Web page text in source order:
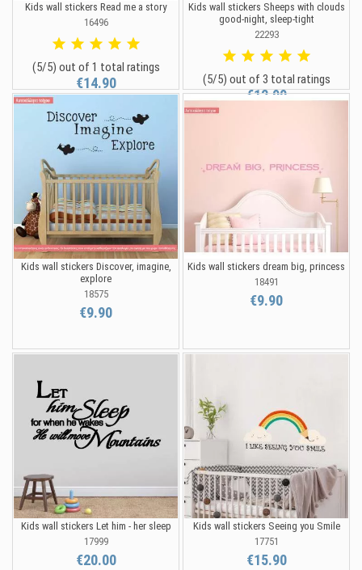
Kids wall stickers Read me a story
16496
(5/5) out of 1 total ratings
€14.90
Kids wall stickers Sheeps with clouds
good-night, sleep-tight
22293
(5/5) out of 3 total ratings
€12.90
Kids wall stickers Discover, imagine,
explore
18575
€9.90
Kids wall stickers dream big, princess
18491
€9.90
Kids wall stickers Let him - her sleep
17999
€20.00
Kids wall stickers Seeing you Smile
17751
€15.90